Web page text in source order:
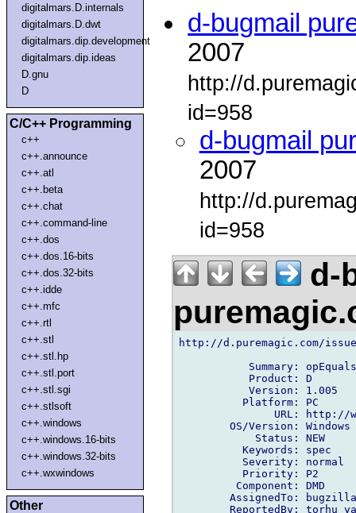
digitalmars.D.internals
digitalmars.D.dwt
digitalmars.dip.development
digitalmars.dip.ideas
D.gnu
D
C/C++ Programming
c++
c++.announce
c++.atl
c++.beta
c++.chat
c++.command-line
c++.dos
c++.dos.16-bits
c++.dos.32-bits
c++.idde
c++.mfc
c++.rtl
c++.stl
c++.stl.hp
c++.stl.port
c++.stl.sgi
c++.stlsoft
c++.windows
c++.windows.16-bits
c++.windows.32-bits
c++.wxwindows
Other
d-bugmail
2007
http://
id=958
d-bugmail
2007
http://
id=958
d-
http://d.puremagic.com/
Summary:
           Product: D
           Version: 1.005
          Platform: PC
URL:
        OS/Version: Windows
            Status: NEW
          Keywords: spec
          Severity: normal
          Priority: P2
         Component: DMD
AssignedTo:
ReportedBy: torhu